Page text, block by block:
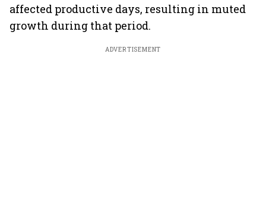
affected productive days, resulting in muted
growth during that period.
ADVERTISEMENT